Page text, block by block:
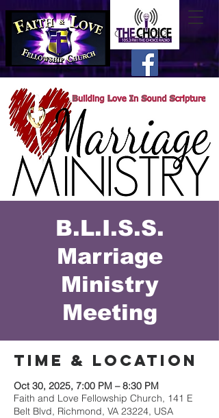
B.L.I.S.S.
Marriage
Ministry
Meeting
Time & Location
Oct 30, 2025, 7:00 PM – 8:30 PM
Faith and Love Fellowship Church, 141 E
Belt Blvd, Richmond, VA 23224, USA